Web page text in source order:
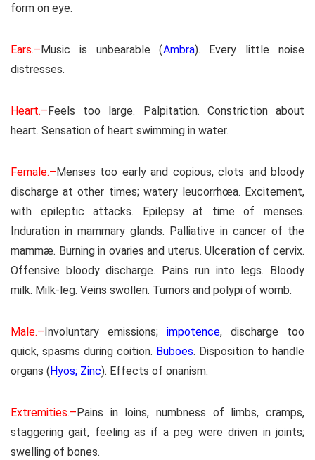
form on eye.
Ears.–Music is unbearable (Ambra). Every little noise
distresses.
Heart.–Feels too large. Palpitation. Constriction about
heart. Sensation of heart swimming in water.
Female.–Menses too early and copious, clots and bloody
discharge at other times; watery leucorrhœa. Excitement,
with epileptic attacks. Epilepsy at time of menses.
Induration in mammary glands. Palliative in cancer of the
mammæ. Burning in ovaries and uterus. Ulceration of cervix.
Offensive bloody discharge. Pains run into legs. Bloody
milk. Milk-leg. Veins swollen. Tumors and polypi of womb.
Male.–Involuntary emissions; impotence, discharge too
quick, spasms during coition. Buboes. Disposition to handle
organs (Hyos; Zinc). Effects of onanism.
Extremities.–Pains in loins, numbness of limbs, cramps,
staggering gait, feeling as if a peg were driven in joints;
swelling of bones.